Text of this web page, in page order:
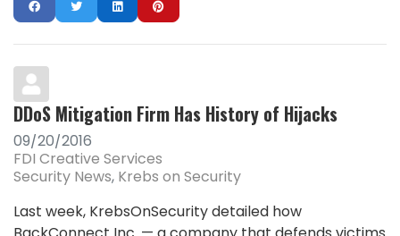
DDoS Mitigation Firm Has History of Hijacks
09/20/2016
FDI Creative Services
Security News Krebs on Security
Last week, KrebsOnSecurity detailed how